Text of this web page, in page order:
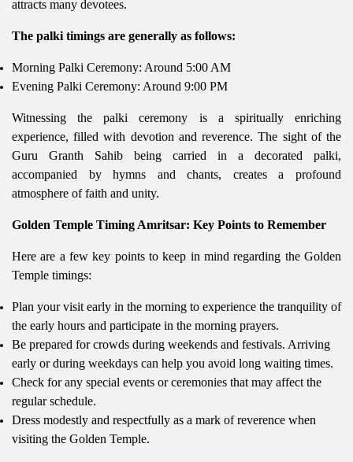
attracts many devotees.
The palki timings are generally as follows:
Morning Palki Ceremony: Around 5:00 AM
Evening Palki Ceremony: Around 9:00 PM
Witnessing the palki ceremony is a spiritually enriching
experience, filled with devotion and reverence. The sight of the
Guru Granth Sahib being carried in a decorated palki,
accompanied by hymns and chants, creates a profound
atmosphere of faith and unity.
Golden Temple Timing Amritsar: Key Points to Remember
Here are a few key points to keep in mind regarding the Golden
Temple timings:
Plan your visit early in the morning to experience the tranquility of
the early hours and participate in the morning prayers.
Be prepared for crowds during weekends and festivals. Arriving
early or during weekdays can help you avoid long waiting times.
Check for any special events or ceremonies that may affect the
regular schedule.
Dress modestly and respectfully as a mark of reverence when
visiting the Golden Temple.